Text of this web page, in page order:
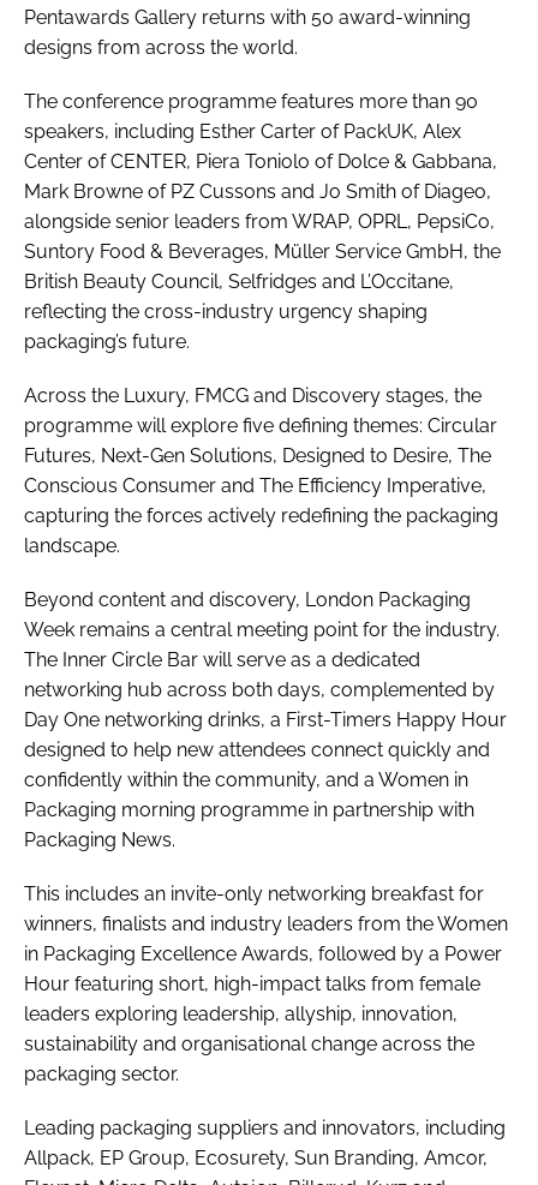
Pentawards Gallery returns with 50 award-winning
designs from across the world.
The conference programme features more than 90
speakers, including Esther Carter of PackUK, Alex
Center of CENTER, Piera Toniolo of Dolce & Gabbana,
Mark Browne of PZ Cussons and Jo Smith of Diageo,
alongside senior leaders from WRAP, OPRL, PepsiCo,
Suntory Food & Beverages, Müller Service GmbH, the
British Beauty Council, Selfridges and L’Occitane,
reflecting the cross-industry urgency shaping
packaging’s future.
Across the Luxury, FMCG and Discovery stages, the
programme will explore five defining themes: Circular
Futures, Next-Gen Solutions, Designed to Desire, The
Conscious Consumer and The Efficiency Imperative,
capturing the forces actively redefining the packaging
landscape.
Beyond content and discovery, London Packaging
Week remains a central meeting point for the industry.
The Inner Circle Bar will serve as a dedicated
networking hub across both days, complemented by
Day One networking drinks, a First-Timers Happy Hour
designed to help new attendees connect quickly and
confidently within the community, and a Women in
Packaging morning programme in partnership with
Packaging News.
This includes an invite-only networking breakfast for
winners, finalists and industry leaders from the Women
in Packaging Excellence Awards, followed by a Power
Hour featuring short, high-impact talks from female
leaders exploring leadership, allyship, innovation,
sustainability and organisational change across the
packaging sector.
Leading packaging suppliers and innovators, including
Allpack, EP Group, Ecosurety, Sun Branding, Amcor,